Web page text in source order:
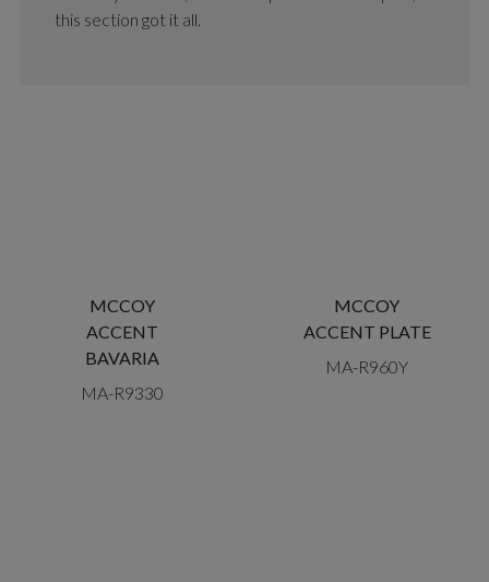
this section got it all.
MCCOY
ACCENT
BAVARIA
MA-R9330
MCCOY
ACCENT PLATE
MA-R960Y